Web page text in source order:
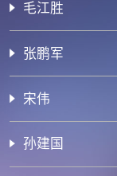
毛江胜
张鹏军
宋伟
孙建国